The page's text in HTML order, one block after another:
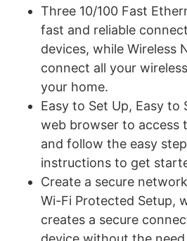
Three 10/100 Fast
fast and reliable
devices, while Wireless
connect all your
your home.
Easy to Set Up, Easy to
web browser to access
and follow the easy
instructions to get
Create a secure
Wi-Fi Protected Setup,
creates a secure